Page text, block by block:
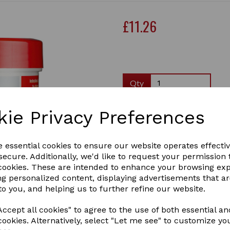
Privacy Preferences
essential cookies to ensure our website operates
Additionally, we'd like to request your permission
These are intended to enhance your browsing
personalized content, displaying advertisements that
you, and helping us to further refine our website.
all cookies" to agree to the use of both essential
Alternatively, select "Let me see" to customize
Next
£11.26
Qty
Effective for all kinds of
have an antiseptic effect
subside, the skin
provide cracked skin with
1 In stock